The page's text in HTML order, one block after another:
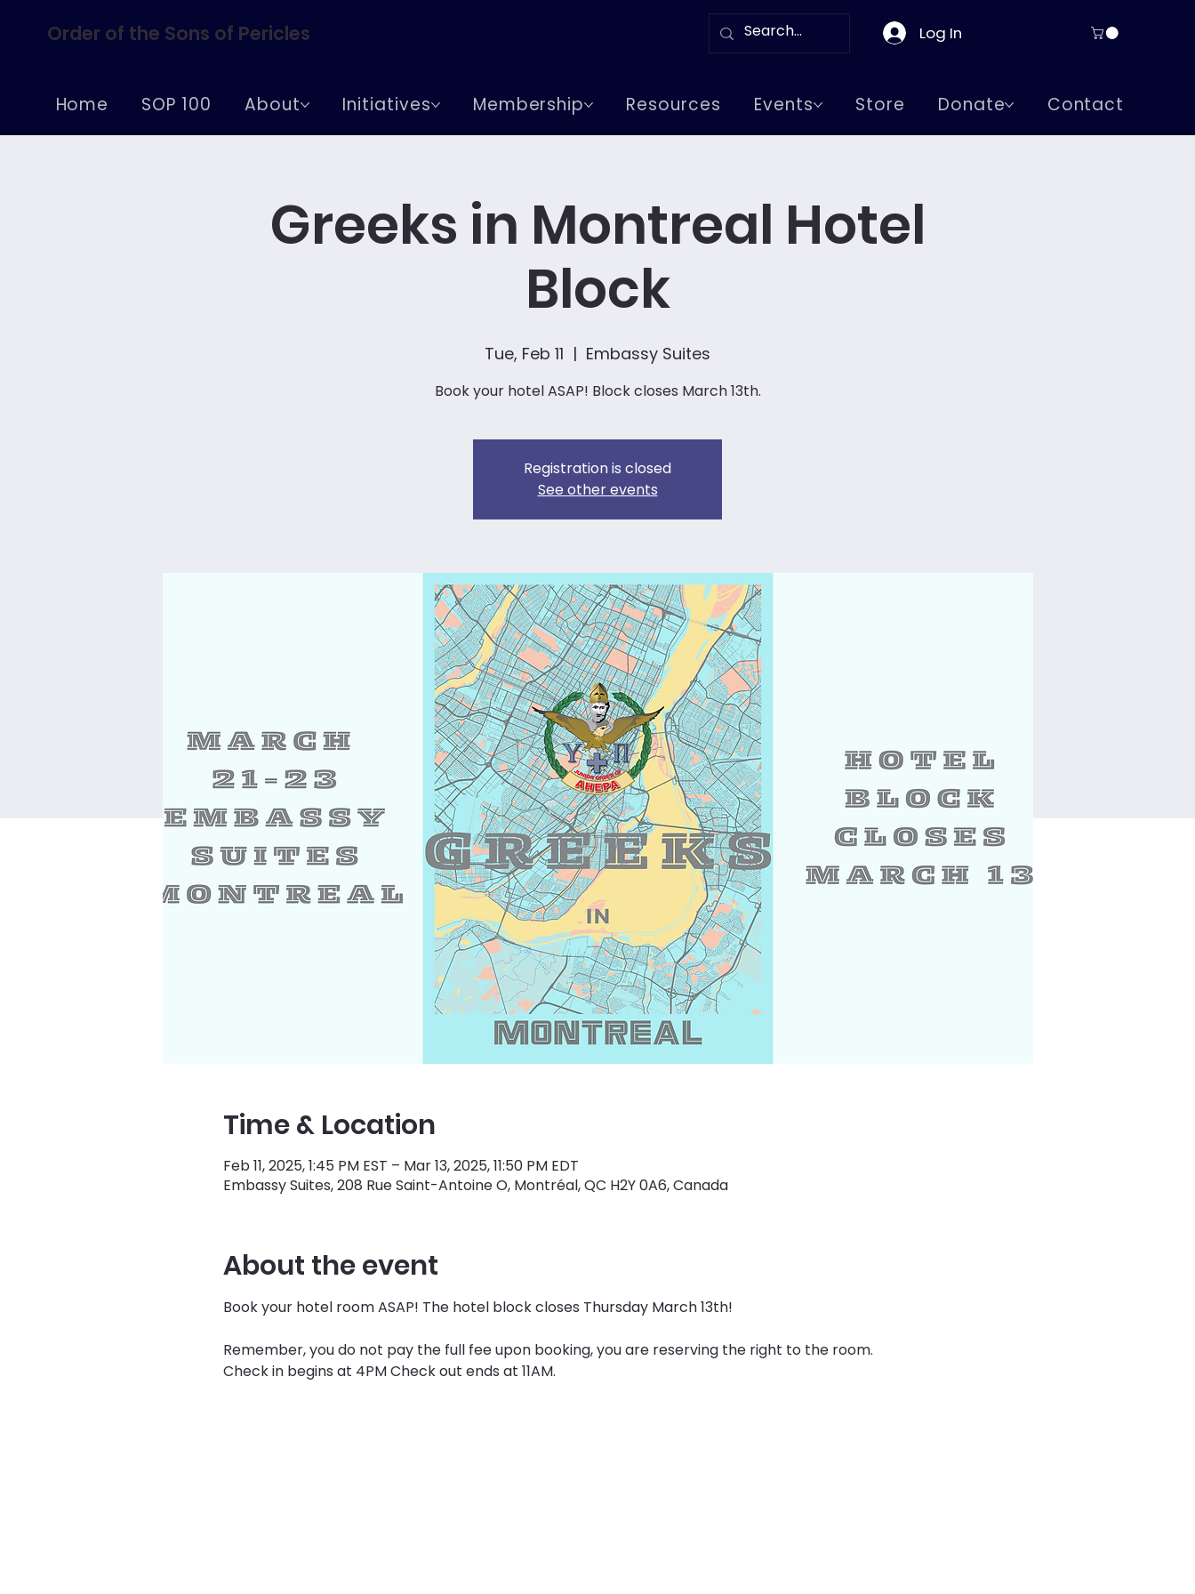
Order of the Sons of Pericles Log In
Home SOP 100 About Initiatives Membership Resources Events Store Donate Contact
Greeks in Montreal Hotel
Block
Tue, Feb 11
  |
Embassy Suites
Book your hotel ASAP! Block closes March 13th.
Registration is closed
See other events
Time & Location
Feb 11, 2025, 1:45 PM EST – Mar 13, 2025, 11:50 PM EDT
Embassy Suites, 208 Rue Saint-Antoine O, Montréal, QC H2Y 0A6, Canada
About the event
Book your hotel room ASAP! The hotel block closes Thursday March 13th!
Remember, you do not pay the full fee upon booking, you are reserving the right to the room.
Check in begins at 4PM Check out ends at 11AM.